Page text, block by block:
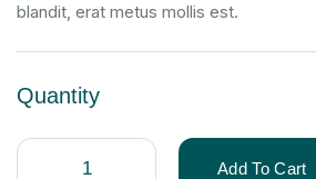
blandit, erat metus mollis est.
Quantity
Add To Cart